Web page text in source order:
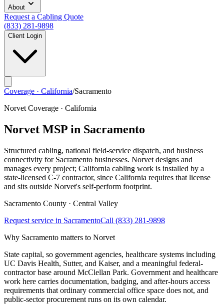
About
Request a Cabling Quote
(833) 281-9898
Client Login
Coverage · California/Sacramento
Norvet Coverage · California
Norvet MSP in Sacramento
Structured cabling, national field-service dispatch, and business
connectivity for Sacramento businesses. Norvet designs and
manages every project; California cabling work is installed by a
state-licensed C-7 contractor, since California requires that license
and sits outside Norvet's self-perform footprint.
Sacramento County · Central Valley
Request service in SacramentoCall (833) 281-9898
Why Sacramento matters to Norvet
State capital, so government agencies, healthcare systems including
UC Davis Health, Sutter, and Kaiser, and a meaningful federal-
contractor base around McClellan Park. Government and healthcare
work here carries documentation, badging, and after-hours access
requirements that ordinary commercial office space does not, and
public-sector procurement runs on its own calendar.